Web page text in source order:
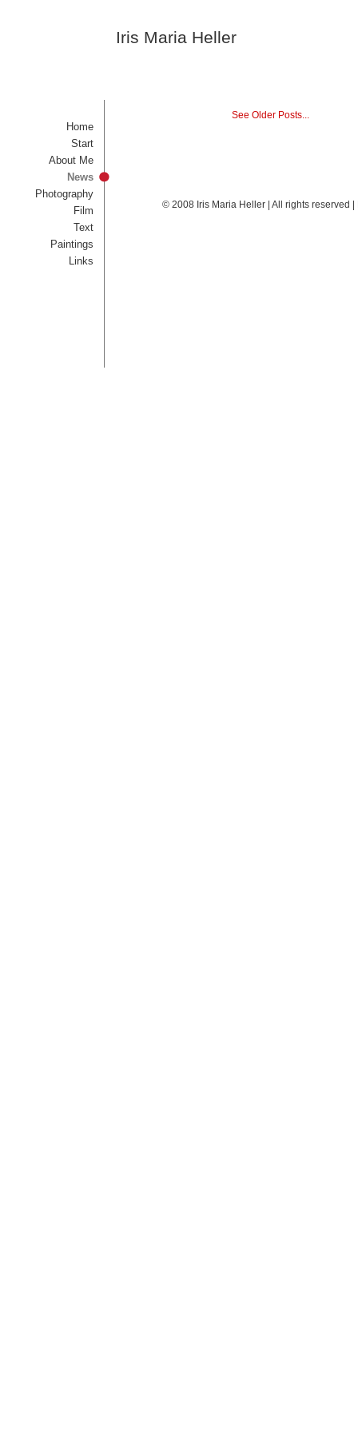
Iris Maria Heller
Home
Start
About Me
News
Photography
Film
Text
Paintings
Links
See Older Posts...
© 2008 Iris Maria Heller | All rights reserved